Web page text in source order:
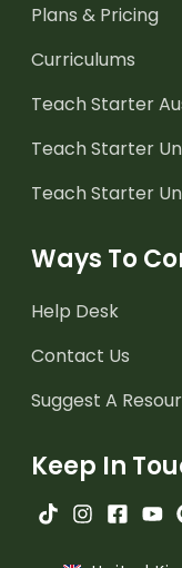
Plans & Pricing
Curriculums
Teach Starter
Teach Starter
Teach Starter
Ways To
Help Desk
Contact Us
Suggest A
Keep In